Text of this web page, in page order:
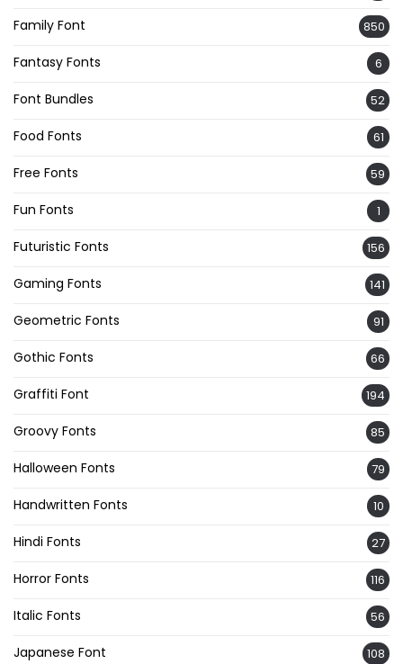
Family Font 850
Fantasy Fonts 6
Font Bundles 52
Food Fonts 61
Free Fonts 59
Fun Fonts 1
Futuristic Fonts 156
Gaming Fonts 141
Geometric Fonts 91
Gothic Fonts 66
Graffiti Font 194
Groovy Fonts 85
Halloween Fonts 79
Handwritten Fonts 10
Hindi Fonts 27
Horror Fonts 116
Italic Fonts 56
Japanese Font 108